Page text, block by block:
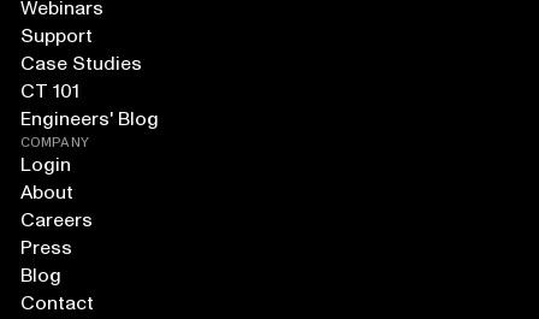
Webinars
Support
Case Studies
CT 101
Engineers' Blog
COMPANY
Login
About
Careers
Press
Blog
Contact